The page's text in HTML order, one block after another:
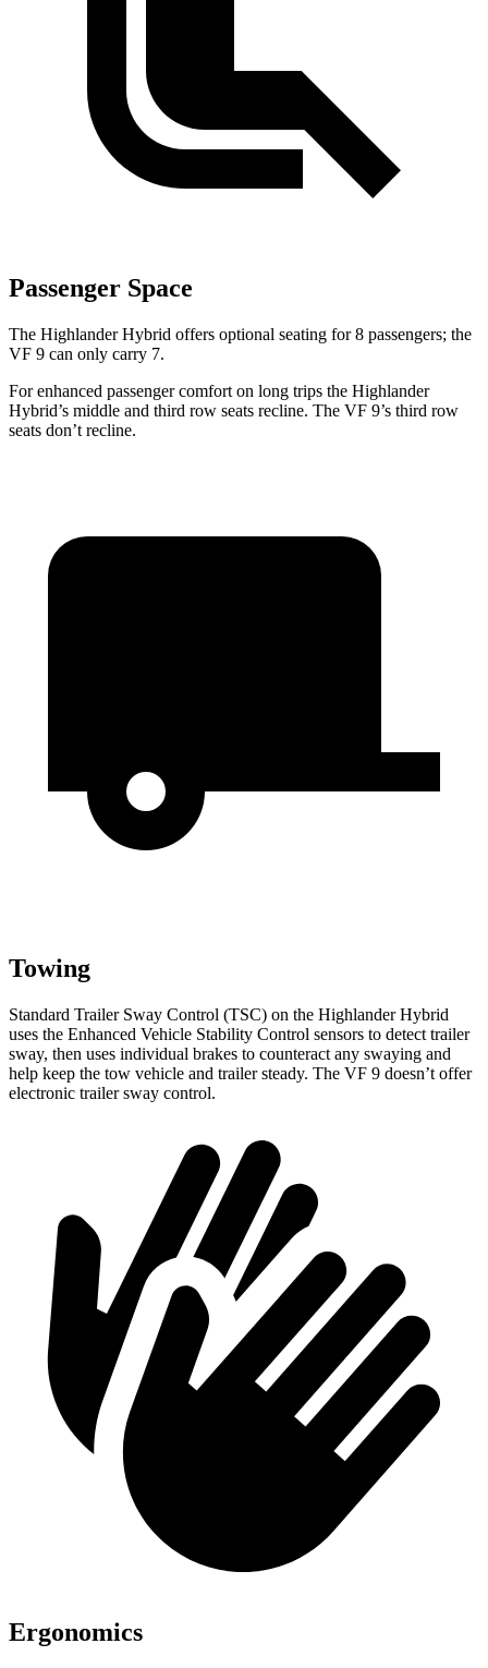
Passenger Space
The Highlander Hybrid offers optional seating for 8 passengers; the
VF 9 can only carry 7.
For enhanced passenger comfort on long trips the Highlander
Hybrid’s middle and third row seats recline. The VF 9’s third row
seats don’t recline.
Towing
Standard Trailer Sway Control (TSC) on the Highlander Hybrid
uses the Enhanced Vehicle Stability Control sensors to detect trailer
sway, then uses individual brakes to counteract any swaying and
help keep the tow vehicle and trailer steady. The VF 9 doesn’t offer
electronic trailer sway control.
Ergonomics